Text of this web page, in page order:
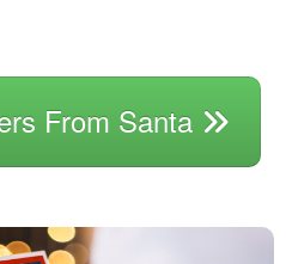
From Santa